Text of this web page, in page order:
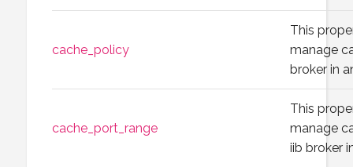
cache_policy
This
manage
broker in
cache_port_range
This
manage
iib broker